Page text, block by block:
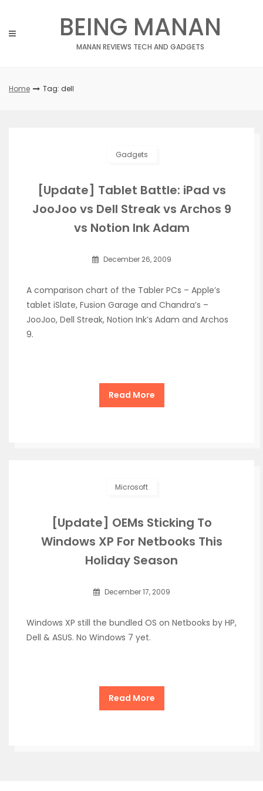
content
BEING MANAN
MANAN REVIEWS TECH AND GADGETS
Home Tag: dell
Gadgets
[Update] Tablet Battle: iPad vs
JooJoo vs Dell Streak vs Archos 9
vs Notion Ink Adam
December 26, 2009
A comparison chart of the Tabler PCs – Apple’s
tablet iSlate, Fusion Garage and Chandra’s –
JooJoo, Dell Streak, Notion Ink’s Adam and Archos
9.
Read More
Microsoft
[Update] OEMs Sticking To
Windows XP For Netbooks This
Holiday Season
December 17, 2009
Windows XP still the bundled OS on Netbooks by HP,
Dell & ASUS. No Windows 7 yet.
Read More